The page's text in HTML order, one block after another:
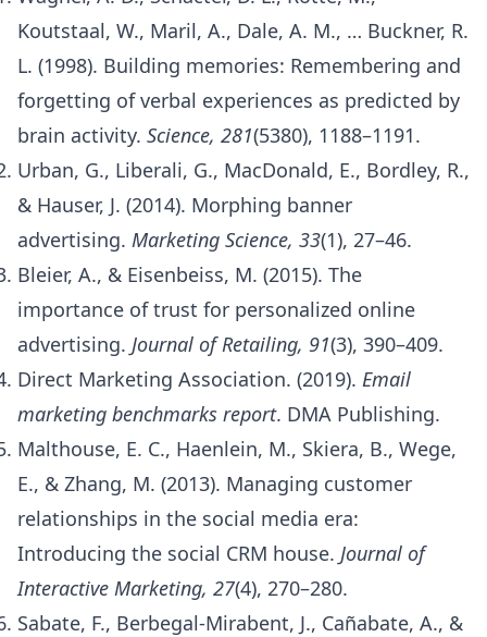
Koutstaal, W., Maril, A., Dale, A. M., … Buckner, R.
L. (1998). Building memories: Remembering and
forgetting of verbal experiences as predicted by
brain activity. Science, 281(5380), 1188–1191.
Urban, G., Liberali, G., MacDonald, E., Bordley, R.,
& Hauser, J. (2014). Morphing banner
advertising. Marketing Science, 33(1), 27–46.
Bleier, A., & Eisenbeiss, M. (2015). The
importance of trust for personalized online
advertising. Journal of Retailing, 91(3), 390–409.
Direct Marketing Association. (2019). Email
marketing benchmarks report. DMA Publishing.
Malthouse, E. C., Haenlein, M., Skiera, B., Wege,
E., & Zhang, M. (2013). Managing customer
relationships in the social media era:
Introducing the social CRM house. Journal of
Interactive Marketing, 27(4), 270–280.
Sabate, F., Berbegal-Mirabent, J., Cañabate, A., &